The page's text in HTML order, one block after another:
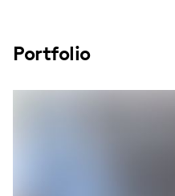
Portfolio